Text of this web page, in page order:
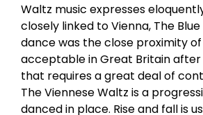
Waltz music expresses
closely linked to Vienna, The
dance was the close proximity
acceptable in Great Britain after
that requires a great deal of
The Viennese Waltz is a
danced in place. Rise and fall is